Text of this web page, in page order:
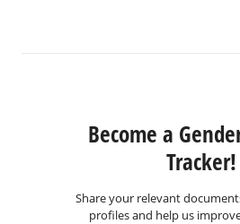
Become a
Tracker!
Share your relevant
profiles and help us